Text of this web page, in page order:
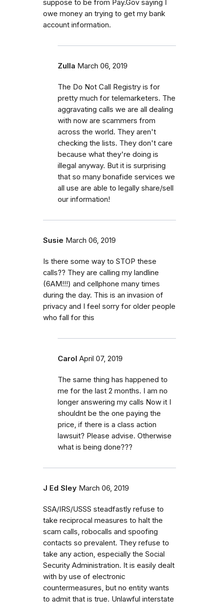
suppose to be from Pay.Gov saying I
owe money an trying to get my bank
account information.
Zulla March 06, 2019
The Do Not Call Registry is for
pretty much for telemarketers. The
aggravating calls we are all dealing
with now are scammers from
across the world. They aren't
checking the lists. They don't care
because what they're doing is
illegal anyway. But it is surprising
that so many bonafide services we
all use are able to legally share/sell
our information!
Susie March 06, 2019
Is there some way to STOP these
calls?? They are calling my landline
(6AM!!!) and cellphone many times
during the day. This is an invasion of
privacy and I feel sorry for older people
who fall for this
Carol April 07, 2019
The same thing has happened to
me for the last 2 months. I am no
longer answering my calls Now it I
shouldnt be the one paying the
price, if there is a class action
lawsuit? Please advise. Otherwise
what is being done???
J Ed Sley March 06, 2019
SSA/IRS/USSS steadfastly refuse to
take reciprocal measures to halt the
scam calls, robocalls and spoofing
contacts so prevalent. They refuse to
take any action, especially the Social
Security Administration. It is easily dealt
with by use of electronic
countermeasures, but no entity wants
to admit that is true. Unlawful interstate